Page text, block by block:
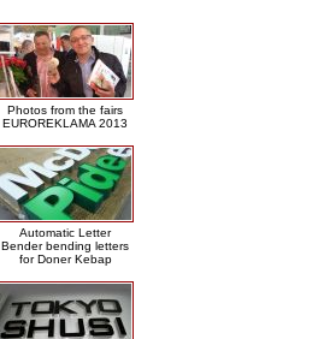
Photos from the fairs
EUROREKLAMA 2013
Automatic Letter
Bender bending letters
for Doner Kebap